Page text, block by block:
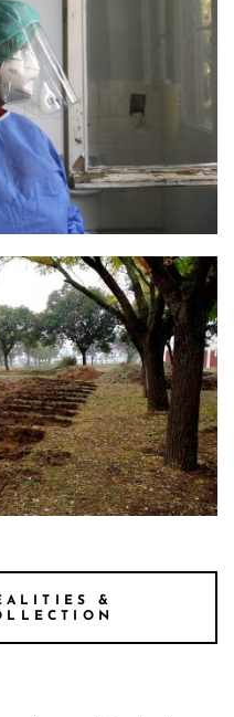
Moutafis
&